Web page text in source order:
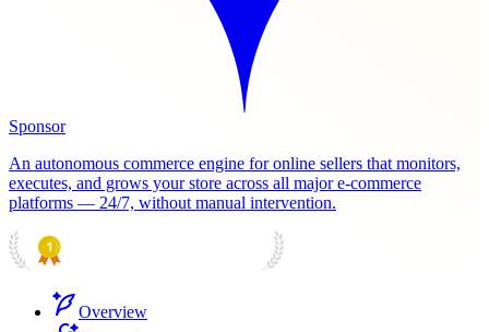
Sponsor
An autonomous commerce engine for online sellers that monitors,
executes, and grows your store across all major e-commerce
platforms — 24/7, without manual intervention.
Overview